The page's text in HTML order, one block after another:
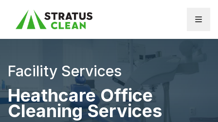
Facility Services
Heathcare Office
Cleaning Services